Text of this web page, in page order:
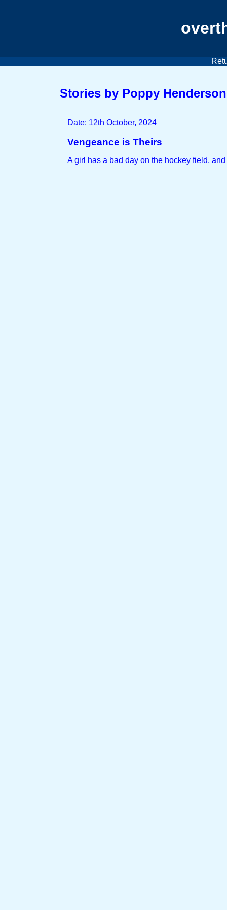
Stories by Poppy Henderson
Date: 12th October, 2024
Vengeance is Theirs
A girl has a bad day on the hockey field,